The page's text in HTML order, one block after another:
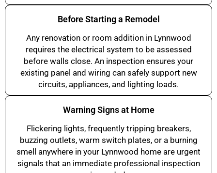
Before Starting a Remodel
Any renovation or room addition in Lynnwood
requires the electrical system to be assessed
before walls close. An inspection ensures your
existing panel and wiring can safely support new
circuits, appliances, and lighting loads.
Warning Signs at Home
Flickering lights, frequently tripping breakers,
buzzing outlets, warm switch plates, or a burning
smell anywhere in your Lynnwood home are urgent
signals that an immediate professional inspection